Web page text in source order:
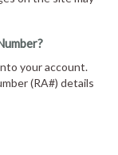
your account.
(RA#) details